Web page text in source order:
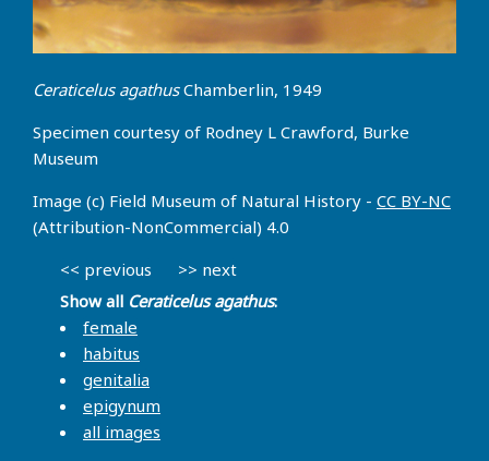
Ceraticelus agathusChamberlin, 1949
Specimen courtesy of Rodney L Crawford, Burke
Museum
Image (c) Field Museum of Natural History - CC BY-NC
(Attribution-NonCommercial) 4.0
<< previous
>> next
Show all Ceraticelus agathus:
female
habitus
genitalia
epigynum
all images